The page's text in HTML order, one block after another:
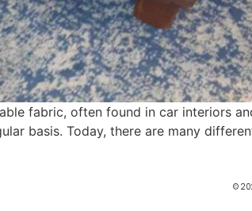
fabric, often found in car interiors
basis. Today, there are many
©